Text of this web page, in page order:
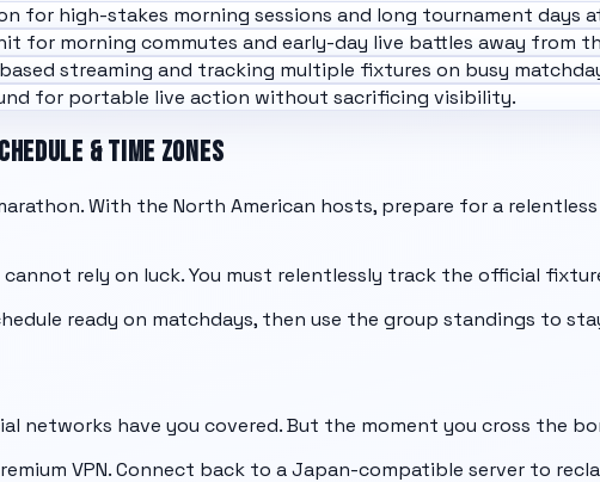
for high-stakes morning sessions and long tournament days
for morning commutes and early-day live battles away from
streaming and tracking multiple fixtures on busy
for portable live action without sacrificing visibility.
& TIME ZONES
With the North American hosts, prepare for a
cannot rely on luck. You must relentlessly track the official
ready on matchdays, then use the group standings to
networks have you covered. But the moment you cross the
VPN. Connect back to a Japan-compatible server to